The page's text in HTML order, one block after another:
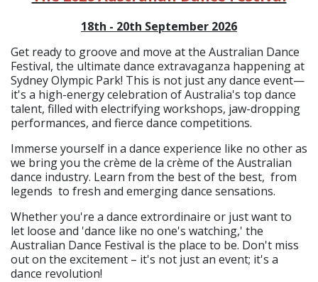
18th - 20th September 2026
Get ready to groove and move at the Australian Dance
Festival, the ultimate dance extravaganza happening at
Sydney Olympic Park! This is not just any dance event—
it's a high-energy celebration of Australia's top dance
talent, filled with electrifying workshops, jaw-dropping
performances, and fierce dance competitions.
Immerse yourself in a dance experience like no other as
we bring you the crème de la crème of the Australian
dance industry. Learn from the best of the best, from
legends to fresh and emerging dance sensations.
Whether you're a dance extrordinaire or just want to
let loose and 'dance like no one's watching,' the
Australian Dance Festival is the place to be. Don't miss
out on the excitement – it's not just an event; it's a
dance revolution!